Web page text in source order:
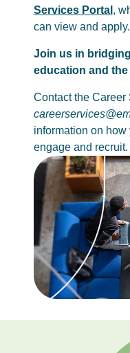
Services Portal ,
can view and apply.
Join us in
education and
Contact the Career
information on
engage and recruit.